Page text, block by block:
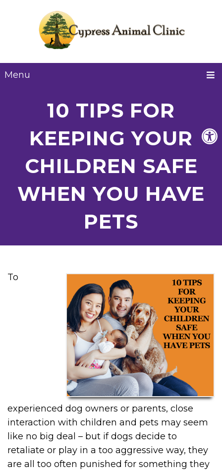
Menu
10 TIPS FOR
KEEPING YOUR
CHILDREN SAFE
WHEN YOU HAVE
PETS
To
experienced dog owners or parents, close
interaction with children and pets may seem
like no big deal – but if dogs decide to
retaliate or play in a too aggressive way, they
are all too often punished for something they